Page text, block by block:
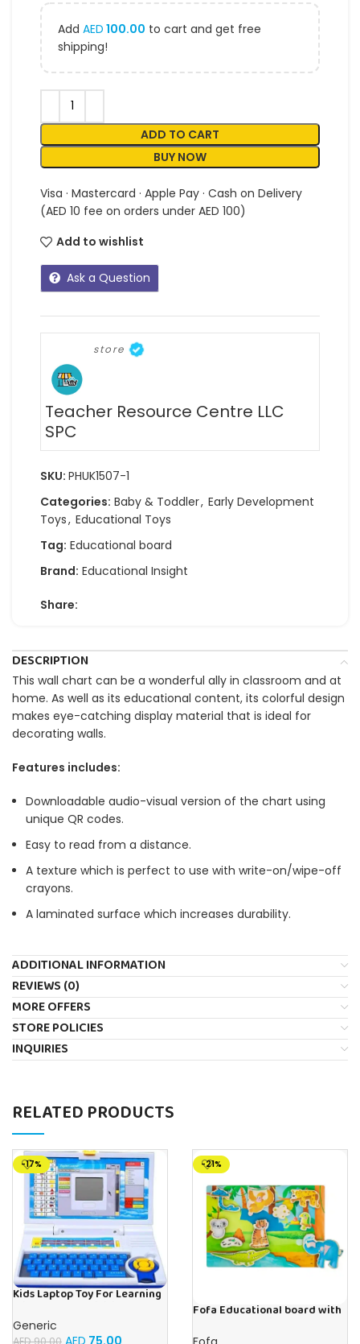
Add AED 100.00 to cart and get free
shipping!
ADD TO CART
BUY NOW
Visa · Mastercard · Apple Pay · Cash on Delivery
(AED 10 fee on orders under AED 100)
Add to wishlist
Ask a Question
store
Teacher Resource Centre LLC
SPC
SKU: PHUK1507-1
Categories: Baby & Toddler, Early Development
Toys, Educational Toys
Tag: Educational board
Brand: Educational Insight
Share:
DESCRIPTION
This wall chart can be a wonderful ally in classroom and at
home. As well as its educational content, its colorful design
makes eye-catching display material that is ideal for
decorating walls.
Features includes:
Downloadable audio-visual version of the chart using
unique QR codes.
Easy to read from a distance.
A texture which is perfect to use with write-on/wipe-off
crayons.
A laminated surface which increases durability.
ADDITIONAL INFORMATION
REVIEWS (0)
MORE OFFERS
STORE POLICIES
INQUIRIES
RELATED PRODUCTS
-17%
Kids Laptop Toy For Learning
Generic
AED90.00 AED 75.00
-21%
Fofa Educational board with
house- Tropics